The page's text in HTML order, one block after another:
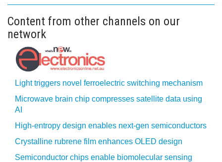
Content from other channels on our
network
Light triggers novel ferroelectric switching mechanism
Microwave brain chip compresses satellite data using
AI
High-entropy design enables next-gen semiconductors
Crystalline rubrene film enhances OLED design
Semiconductor chips enable biomolecular sensing